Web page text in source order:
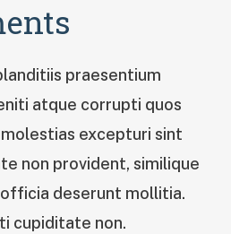
praesentium
atque corrupti quos
excepturi sint
non provident, similique
deserunt mollitia.
cupiditate non.